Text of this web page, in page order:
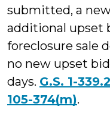
submitted, a
additional upset
foreclosure sale
no new upset
days. G.S. 1-
105-374(m).